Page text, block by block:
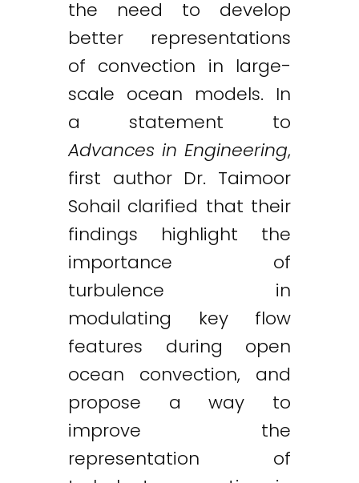
the need to develop
better representations
of convection in large-
scale ocean models. In
a statement to
Advances in Engineering,
first author Dr. Taimoor
Sohail clarified that their
findings highlight the
importance of
turbulence in
modulating key flow
features during open
ocean convection, and
propose a way to
improve the
representation of